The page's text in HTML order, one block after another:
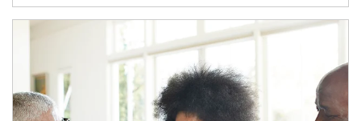
Article Image